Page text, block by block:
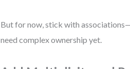
But for now, stick with
need complex ownership yet.